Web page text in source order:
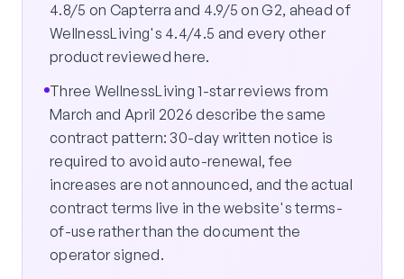
4.8/5 on Capterra and 4.9/5 on G2, ahead of
WellnessLiving's 4.4/4.5 and every other
product reviewed here.
Three WellnessLiving 1-star reviews from
March and April 2026 describe the same
contract pattern: 30-day written notice is
required to avoid auto-renewal, fee
increases are not announced, and the actual
contract terms live in the website's terms-
of-use rather than the document the
operator signed.